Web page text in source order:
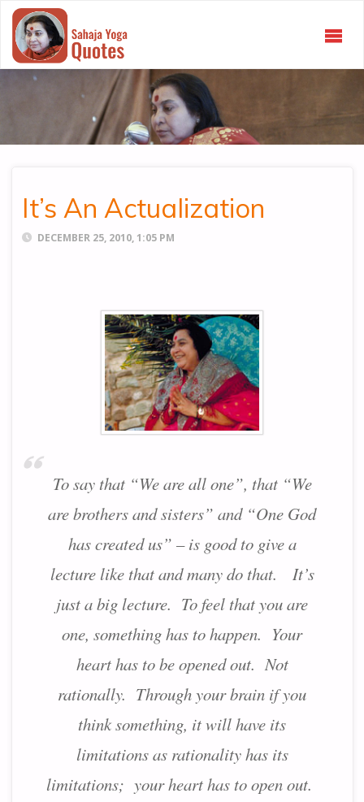
It’s An Actualization
DECEMBER 25, 2010, 1:05 PM
To say that “We are all one”, that “We
are brothers and sisters” and “One God
has created us” – is good to give a
lecture like that and many do that. It’s
just a big lecture. To feel that you are
one, something has to happen. Your
heart has to be opened out. Not
rationally. Through your brain if you
think something, it will have its
limitations as rationality has its
limitations; your heart has to open out.